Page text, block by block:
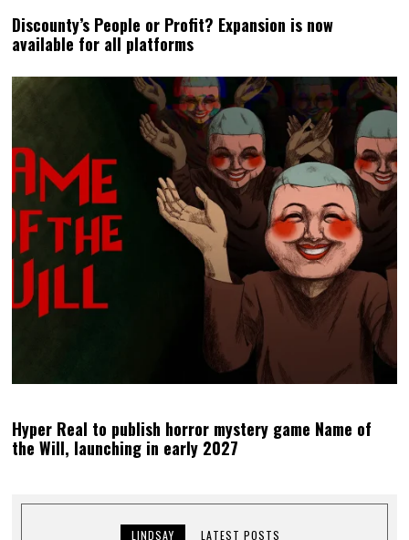
Discounty’s People or Profit? Expansion is now
available for all platforms
Hyper Real to publish horror mystery game Name of
the Will, launching in early 2027
LINDSAY LATEST POSTS